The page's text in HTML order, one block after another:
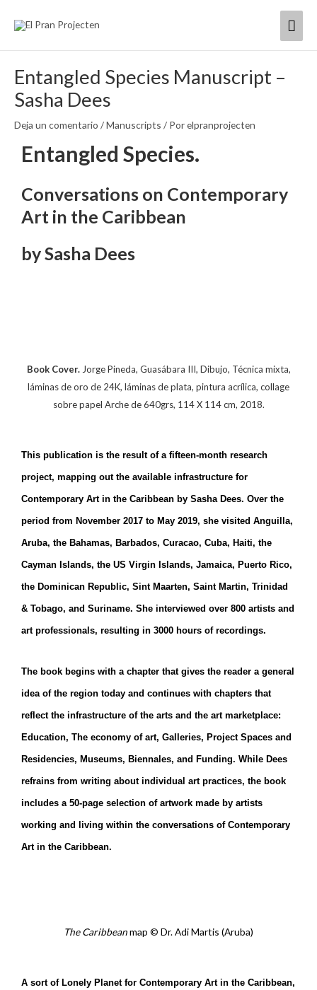
Entangled Species Manuscript –
Sasha Dees
Deja un comentario /Manuscripts / Porelpranprojecten
Entangled Species.
Conversations on Contemporary
Art in the Caribbean
by Sasha Dees
Book Cover. Jorge Pineda, Guasábara III, Dibujo, Técnica mixta,
láminas de oro de 24K, láminas de plata, pintura acrílica, collage
sobre papel Arche de 640grs, 114 X 114 cm, 2018.
This publication is the result of a fifteen-month research
project, mapping out the available infrastructure for
Contemporary Art in the Caribbean by Sasha Dees. Over the
period from November 2017 to May 2019, she visited Anguilla,
Aruba, the Bahamas, Barbados, Curacao, Cuba, Haiti, the
Cayman Islands, the US Virgin Islands, Jamaica, Puerto Rico,
the Dominican Republic, Sint Maarten, Saint Martin, Trinidad
& Tobago, and Suriname. She interviewed over 800 artists and
art professionals, resulting in 3000 hours of recordings.
The book begins with a chapter that gives the reader a general
idea of the region today and continues with chapters that
reflect the infrastructure of the arts and the art marketplace:
Education, The economy of art, Galleries, Project Spaces and
Residencies, Museums, Biennales, and Funding. While Dees
refrains from writing about individual art practices, the book
includes a 50-page selection of artwork made by artists
working and living within the conversations of Contemporary
Art in the Caribbean.
The Caribbeanmap © Dr. Adi Martis (Aruba)
A sort of Lonely Planet for Contemporary Art in the Caribbean,